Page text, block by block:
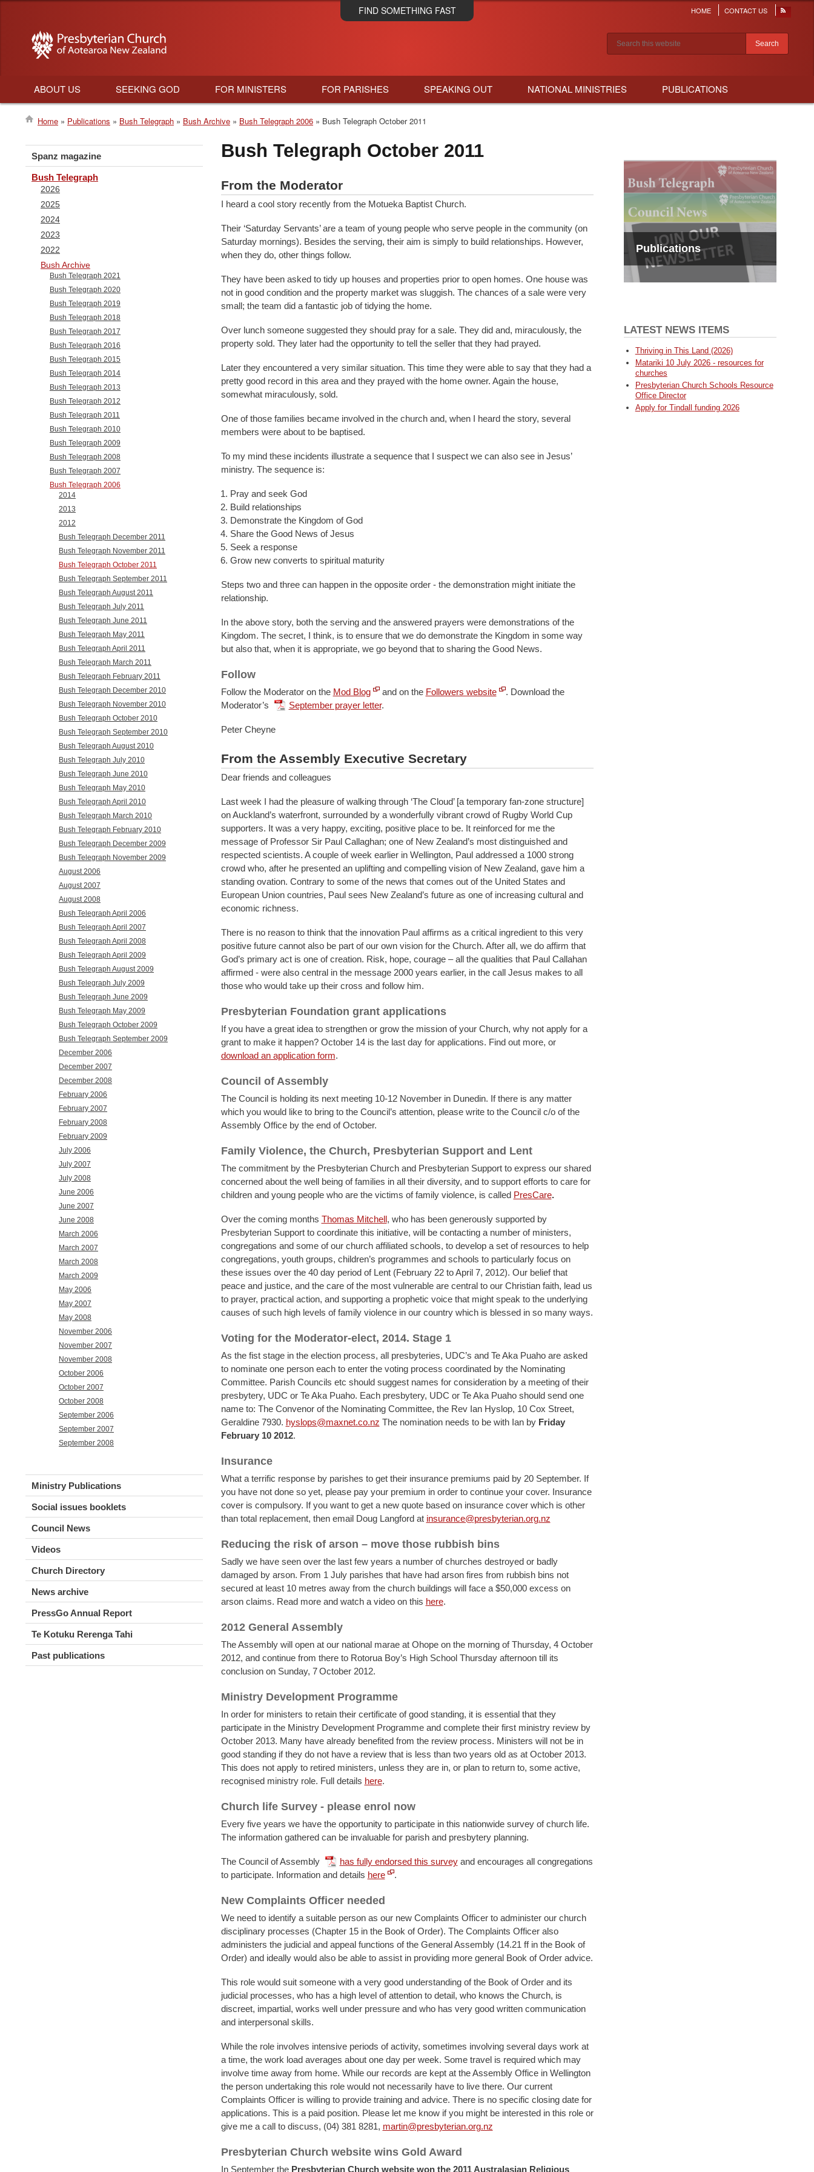
Skip
to
FIND SOMETHING FAST
Header
menu
HOME CONTACT US
Search results
Main
navigation
ABOUT US SEEKING GOD FOR MINISTERS FOR PARISHES SPEAKING OUT NATIONAL MINISTRIES PUBLICATIONS
Breadcrumb
Home Publications Bush Telegraph Bush Archive Bush Telegraph 2006 Bush Telegraph October 2011
Bush Telegraph October 2011
From the Moderator
I heard a cool story recently from the Motueka Baptist Church.
Their ‘Saturday Servants’ are a team of young people who serve people in the community (on
Saturday mornings). Besides the serving, their aim is simply to build relationships. However,
when they do, other things follow.
They have been asked to tidy up houses and properties prior to open homes. One house was
not in good condition and the property market was sluggish. The chances of a sale were very
small; the team did a fantastic job of tidying the home.
Over lunch someone suggested they should pray for a sale. They did and, miraculously, the
property sold. They later had the opportunity to tell the seller that they had prayed.
Later they encountered a very similar situation. This time they were able to say that they had a
pretty good record in this area and they prayed with the home owner. Again the house,
somewhat miraculously, sold.
One of those families became involved in the church and, when I heard the story, several
members were about to be baptised.
To my mind these incidents illustrate a sequence that I suspect we can also see in Jesus’
ministry. The sequence is:
Pray and seek God
Build relationships
Demonstrate the Kingdom of God
Share the Good News of Jesus
Seek a response
Grow new converts to spiritual maturity
Steps two and three can happen in the opposite order - the demonstration might initiate the
relationship.
In the above story, both the serving and the answered prayers were demonstrations of the
Kingdom. The secret, I think, is to ensure that we do demonstrate the Kingdom in some way
but also that, when it is appropriate, we go beyond that to sharing the Good News.
Follow
Follow the Moderator on the Mod Blog and on the Followers website . Download the
Moderator’s
September prayer letter.
Peter Cheyne
From the Assembly Executive Secretary
Dear friends and colleagues
Last week I had the pleasure of walking through ‘The Cloud’ [a temporary fan-zone structure]
on Auckland’s waterfront, surrounded by a wonderfully vibrant crowd of Rugby World Cup
supporters. It was a very happy, exciting, positive place to be. It reinforced for me the
message of Professor Sir Paul Callaghan; one of New Zealand’s most distinguished and
respected scientists. A couple of week earlier in Wellington, Paul addressed a 1000 strong
crowd who, after he presented an uplifting and compelling vision of New Zealand, gave him a
standing ovation. Contrary to some of the news that comes out of the United States and
European Union countries, Paul sees New Zealand’s future as one of increasing cultural and
economic richness.
There is no reason to think that the innovation Paul affirms as a critical ingredient to this very
positive future cannot also be part of our own vision for the Church. After all, we do affirm that
God’s primary act is one of creation. Risk, hope, courage – all the qualities that Paul Callahan
affirmed - were also central in the message 2000 years earlier, in the call Jesus makes to all
those who would take up their cross and follow him.
Presbyterian Foundation grant applications
If you have a great idea to strengthen or grow the mission of your Church, why not apply for a
grant to make it happen? October 14 is the last day for applications. Find out more, or
download an application form.
Council of Assembly
The Council is holding its next meeting 10-12 November in Dunedin. If there is any matter
which you would like to bring to the Council’s attention, please write to the Council c/o of the
Assembly Office by the end of October.
Family Violence, the Church, Presbyterian Support and Lent
The commitment by the Presbyterian Church and Presbyterian Support to express our shared
concerned about the well being of families in all their diversity, and to support efforts to care for
children and young people who are the victims of family violence, is called PresCare.
Over the coming months Thomas Mitchell, who has been generously supported by
Presbyterian Support to coordinate this initiative, will be contacting a number of ministers,
congregations and some of our church affiliated schools, to develop a set of resources to help
congregations, youth groups, children’s programmes and schools to particularly focus on
these issues over the 40 day period of Lent (February 22 to April 7, 2012). Our belief that
peace and justice, and the care of the most vulnerable are central to our Christian faith, lead us
to prayer, practical action, and supporting a prophetic voice that might speak to the underlying
causes of such high levels of family violence in our country which is blessed in so many ways.
Voting for the Moderator-elect, 2014. Stage 1
As the fist stage in the election process, all presbyteries, UDC’s and Te Aka Puaho are asked
to nominate one person each to enter the voting process coordinated by the Nominating
Committee. Parish Councils etc should suggest names for consideration by a meeting of their
presbytery, UDC or Te Aka Puaho. Each presbytery, UDC or Te Aka Puaho should send one
name to: The Convenor of the Nominating Committee, the Rev Ian Hyslop, 10 Cox Street,
Geraldine 7930. hyslops@maxnet.co.nz The nomination needs to be with Ian by Friday
February 10 2012.
Insurance
What a terrific response by parishes to get their insurance premiums paid by 20 September. If
you have not done so yet, please pay your premium in order to continue your cover. Insurance
cover is compulsory. If you want to get a new quote based on insurance cover which is other
than total replacement, then email Doug Langford at insurance@presbyterian.org.nz
Reducing the risk of arson – move those rubbish bins
Sadly we have seen over the last few years a number of churches destroyed or badly
damaged by arson. From 1 July parishes that have had arson fires from rubbish bins not
secured at least 10 metres away from the church buildings will face a $50,000 excess on
arson claims. Read more and watch a video on this here.
2012 General Assembly
The Assembly will open at our national marae at Ohope on the morning of Thursday, 4 October
2012, and continue from there to Rotorua Boy’s High School Thursday afternoon till its
conclusion on Sunday, 7 October 2012.
Ministry Development Programme
In order for ministers to retain their certificate of good standing, it is essential that they
participate in the Ministry Development Programme and complete their first ministry review by
October 2013. Many have already benefited from the review process. Ministers will not be in
good standing if they do not have a review that is less than two years old as at October 2013.
This does not apply to retired ministers, unless they are in, or plan to return to, some active,
recognised ministry role. Full details here.
Church life Survey - please enrol now
Every five years we have the opportunity to participate in this nationwide survey of church life.
The information gathered can be invaluable for parish and presbytery planning.
The Council of Assembly has fully endorsed this survey and encourages all congregations
to participate. Information and details here .
New Complaints Officer needed
We need to identify a suitable person as our new Complaints Officer to administer our church
disciplinary processes (Chapter 15 in the Book of Order). The Complaints Officer also
administers the judicial and appeal functions of the General Assembly (14.21 ff in the Book of
Order) and ideally would also be able to assist in providing more general Book of Order advice.
This role would suit someone with a very good understanding of the Book of Order and its
judicial processes, who has a high level of attention to detail, who knows the Church, is
discreet, impartial, works well under pressure and who has very good written communication
and interpersonal skills.
While the role involves intensive periods of activity, sometimes involving several days work at
a time, the work load averages about one day per week. Some travel is required which may
involve time away from home. While our records are kept at the Assembly Office in Wellington
the person undertaking this role would not necessarily have to live there. Our current
Complaints Officer is willing to provide training and advice. There is no specific closing date for
applications. This is a paid position. Please let me know if you might be interested in this role or
give me a call to discuss, (04) 381 8281, martin@presbyterian.org.nz
Presbyterian Church website wins Gold Award
In September the Presbyterian Church website won the 2011 Australasian Religious
Spanz magazine
Bush Telegraph
2026
2025
2024
2023
2022
Bush Archive
Bush Telegraph 2021
Bush Telegraph 2020
Bush Telegraph 2019
Bush Telegraph 2018
Bush Telegraph 2017
Bush Telegraph 2016
Bush Telegraph 2015
Bush Telegraph 2014
Bush Telegraph 2013
Bush Telegraph 2012
Bush Telegraph 2011
Bush Telegraph 2010
Bush Telegraph 2009
Bush Telegraph 2008
Bush Telegraph 2007
Bush Telegraph 2006
2014
2013
2012
Bush Telegraph December 2011
Bush Telegraph November 2011
Bush Telegraph October 2011
Bush Telegraph September 2011
Bush Telegraph August 2011
Bush Telegraph July 2011
Bush Telegraph June 2011
Bush Telegraph May 2011
Bush Telegraph April 2011
Bush Telegraph March 2011
Bush Telegraph February 2011
Bush Telegraph December 2010
Bush Telegraph November 2010
Bush Telegraph October 2010
Bush Telegraph September 2010
Bush Telegraph August 2010
Bush Telegraph July 2010
Bush Telegraph June 2010
Bush Telegraph May 2010
Bush Telegraph April 2010
Bush Telegraph March 2010
Bush Telegraph February 2010
Bush Telegraph December 2009
Bush Telegraph November 2009
August 2006
August 2007
August 2008
Bush Telegraph April 2006
Bush Telegraph April 2007
Bush Telegraph April 2008
Bush Telegraph April 2009
Bush Telegraph August 2009
Bush Telegraph July 2009
Bush Telegraph June 2009
Bush Telegraph May 2009
Bush Telegraph October 2009
Bush Telegraph September 2009
December 2006
December 2007
December 2008
February 2006
February 2007
February 2008
February 2009
July 2006
July 2007
July 2008
June 2006
June 2007
June 2008
March 2006
March 2007
March 2008
March 2009
May 2006
May 2007
May 2008
November 2006
November 2007
November 2008
October 2006
October 2007
October 2008
September 2006
September 2007
September 2008
Ministry Publications
Social issues booklets
Council News
Videos
Church Directory
News archive
PressGo Annual Report
Te Kotuku Rerenga Tahi
Past publications
Publications
LATEST NEWS ITEMS
Thriving in This Land (2026)
Matariki 10 July 2026 - resources for
churches
Presbyterian Church Schools Resource
Office Director
Apply for Tindall funding 2026